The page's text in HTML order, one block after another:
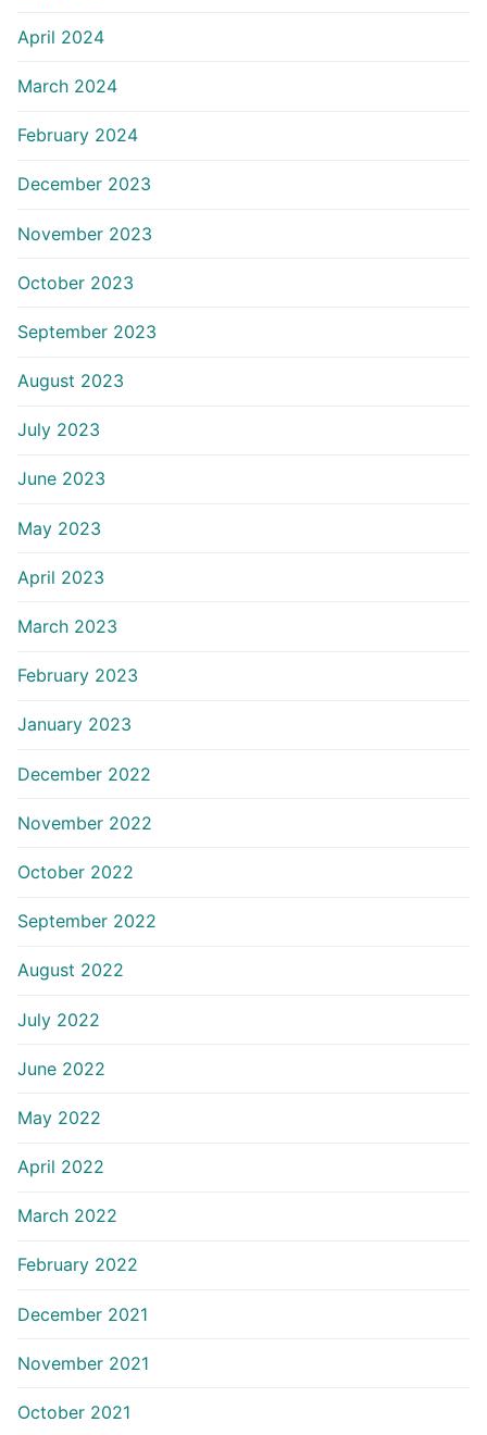
April 2024
March 2024
February 2024
December 2023
November 2023
October 2023
September 2023
August 2023
July 2023
June 2023
May 2023
April 2023
March 2023
February 2023
January 2023
December 2022
November 2022
October 2022
September 2022
August 2022
July 2022
June 2022
May 2022
April 2022
March 2022
February 2022
December 2021
November 2021
October 2021